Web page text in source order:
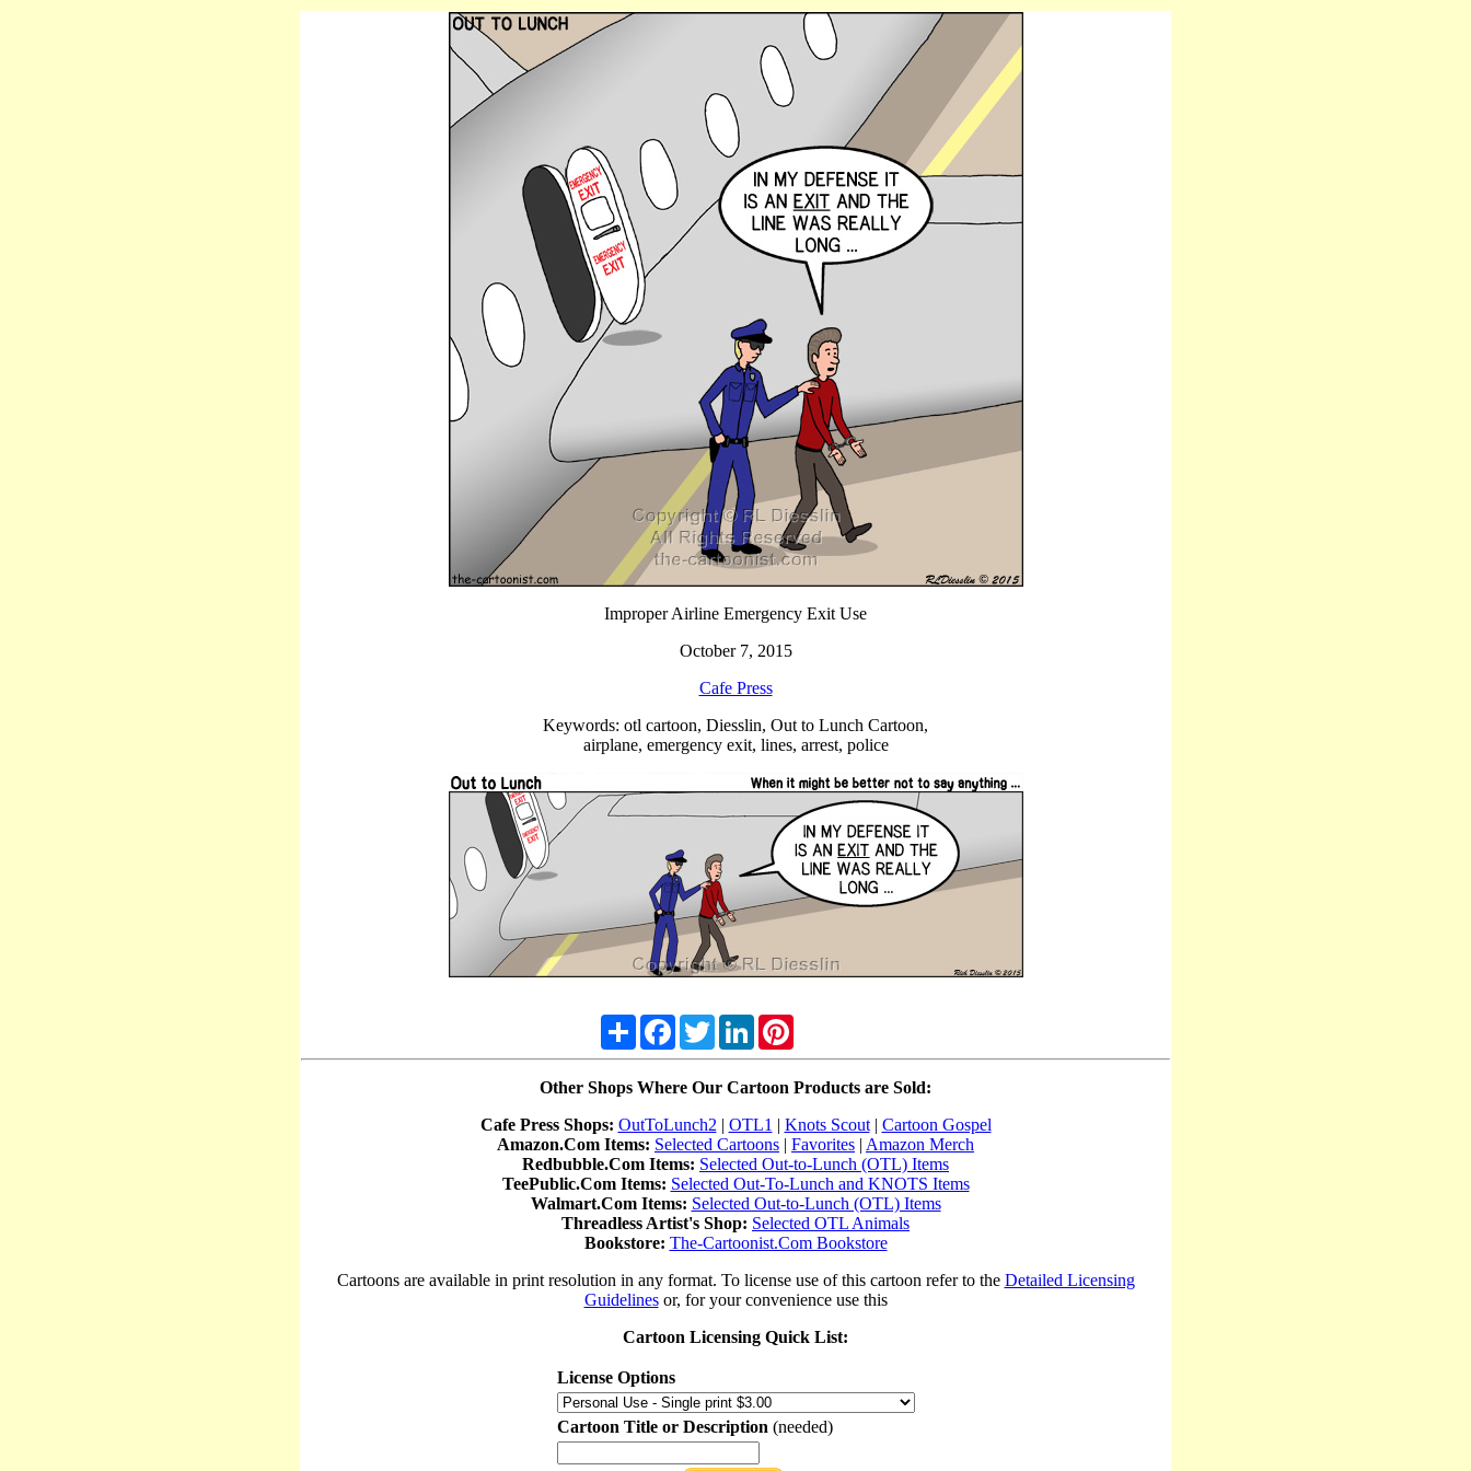
Improper Airline Emergency Exit Use
October 7, 2015
Cafe Press
Keywords: otl cartoon, Diesslin, Out to Lunch Cartoon,
airplane, emergency exit, lines, arrest, police
Share FacebookTwitterLinkedIn
Other Shops Where Our Cartoon Products are Sold:
Cafe Press Shops: OutToLunch2 | OTL1 | Knots Scout| Cartoon Gospel
Amazon.Com Items: Selected Cartoons | Favorites | Amazon Merch
Redbubble.Com Items: Selected Out-to-Lunch (OTL) Items
TeePublic.Com Items: Selected Out-To-Lunch and KNOTS Items
Walmart.Com Items: Selected Out-to-Lunch (OTL) Items
Threadless Artist's Shop: Selected OTL Animals
Bookstore: The-Cartoonist.Com Bookstore
Cartoons are available in print resolution in any format. To license use of this cartoon refer to the Detailed Licensing
Guidelinesor, for your convenience use this
Cartoon Licensing Quick List:
License Options
Cartoon Title or Description (needed)